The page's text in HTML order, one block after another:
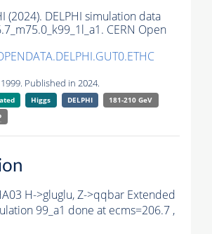
(2024). DELPHI simulation data
CERN Open
Published in 2024.
Higgs DELPHI
181-210 GeV
H->gluglu, Z->qqbar Extended
99_a1 done at ecms=206.7 ,